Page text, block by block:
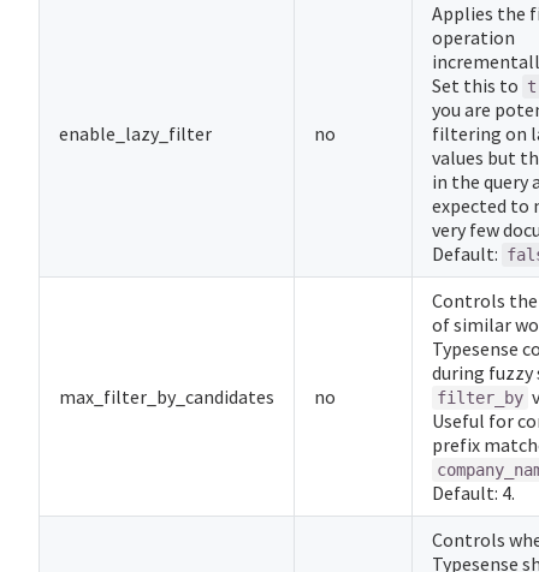
enable_lazy_filter no
Applies the
operation
Set this to
you are
filtering on
values but
in the query
expected to
very few
Default:
max_filter_by_candidates no
Controls
of similar
Typesense
during fuzzy
filter_by
Useful for
prefix
Default: 4.
Controls
Typesense